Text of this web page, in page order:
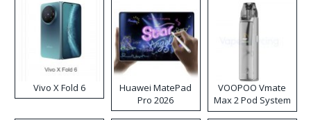
Vivo X Fold 6
Huawei MatePad
Pro 2026
VOOPOO Vmate
Max 2 Pod System
Kit